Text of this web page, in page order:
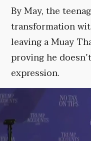
By May, the
transformation
leaving a Muay
proving he
expression.